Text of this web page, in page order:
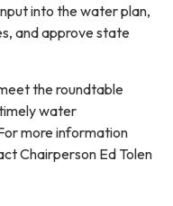
into the water plan,
and approve state
the roundtable
water
more information
Chairperson Ed Tolen